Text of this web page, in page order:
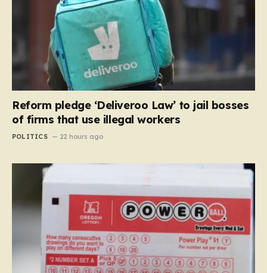
Reform pledge ‘Deliveroo Law’ to jail bosses
of firms that use illegal workers
POLITICS 22 hours ago